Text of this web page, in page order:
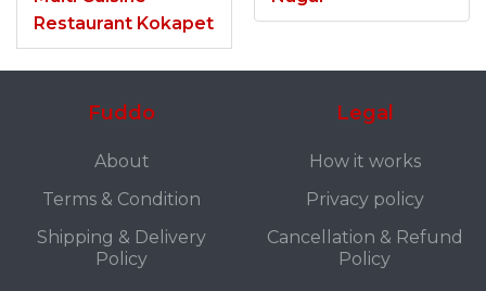
Restaurant Kokapet
Fuddo
About
Terms & Condition
Shipping & Delivery
Policy
Legal
How it works
Privacy policy
Cancellation & Refund
Policy